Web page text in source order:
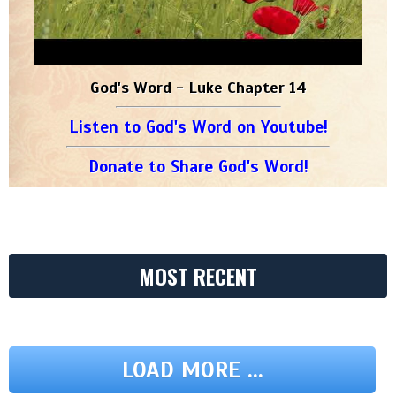
God's Word - Luke Chapter 14
Listen to God's Word on Youtube!
Donate to Share God's Word!
MOST RECENT
LOAD MORE ...